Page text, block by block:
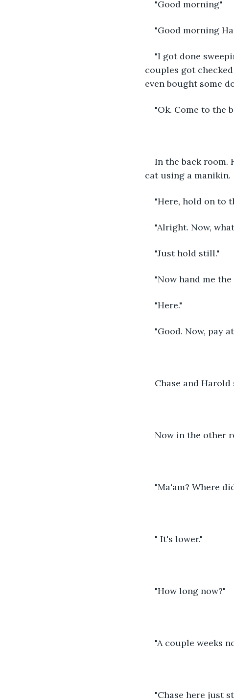
"Good morning"
"Good morning
"I got done
couples got
even bought some
"Ok. Come to the
In the back room.
cat using a manikin.
"Here, hold on to
"Alright. Now,
"Just hold still."
"Now hand me
"Here."
"Good. Now, pay
Chase and
Now in the other
"Ma'am? Where
" It's lower."
"How long now?"
"A couple weeks
"Chase here just